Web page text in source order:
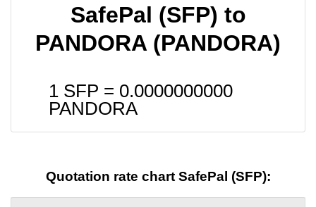
SafePal (SFP) to
PANDORA (PANDORA)
1 SFP = 0.0000000000
PANDORA
Quotation rate chart SafePal (SFP):